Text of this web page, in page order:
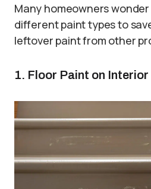
Many homeowners
different paint types to
leftover paint from other
1. Floor Paint on